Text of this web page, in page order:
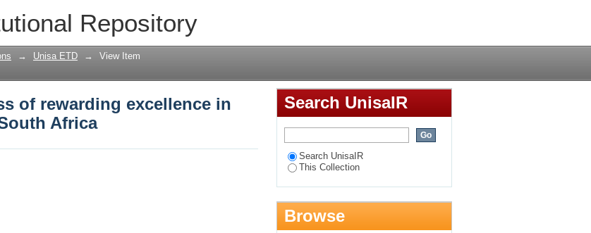
Repository
of rewarding excellence in tuition at the University of
→ Unisa ETD → View Item
of rewarding excellence in
Africa
Search UnisaIR
Search UnisaIR
This Collection
Browse